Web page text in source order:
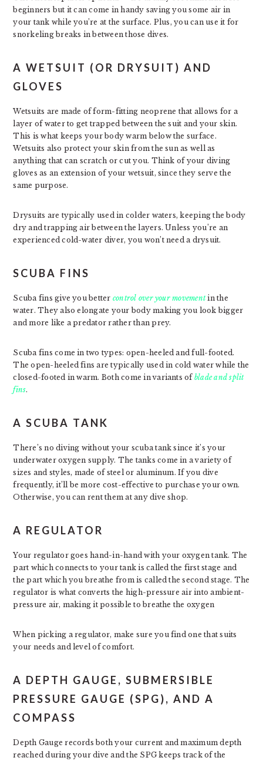
beginners but it can come in handy saving you some air in
your tank while you’re at the surface. Plus, you can use it for
snorkeling breaks in between those dives.
A WETSUIT (OR DRYSUIT) AND
GLOVES
Wetsuits are made of form-fitting neoprene that allows for a
layer of water to get trapped between the suit and your skin.
This is what keeps your body warm below the surface.
Wetsuits also protect your skin from the sun as well as
anything that can scratch or cut you. Think of your diving
gloves as an extension of your wetsuit, since they serve the
same purpose.
Drysuits are typically used in colder waters, keeping the body
dry and trapping air between the layers. Unless you’re an
experienced cold-water diver, you won’t need a drysuit.
SCUBA FINS
Scuba fins give you better control over your movementin the
water. They also elongate your body making you look bigger
and more like a predator rather than prey.
Scuba fins come in two types: open-heeled and full-footed.
The open-heeled fins are typically used in cold water while the
closed-footed in warm. Both come in variants of blade and split
fins.
A SCUBA TANK
There’s no diving without your scuba tank since it’s your
underwater oxygen supply. The tanks come in a variety of
sizes and styles, made of steel or aluminum. If you dive
frequently, it’ll be more cost-effective to purchase your own.
Otherwise, you can rent them at any dive shop.
A REGULATOR
Your regulator goes hand-in-hand with your oxygen tank. The
part which connects to your tank is called the first stage and
the part which you breathe from is called the second stage. The
regulator is what converts the high-pressure air into ambient-
pressure air, making it possible to breathe the oxygen
When picking a regulator, make sure you find one that suits
your needs and level of comfort.
A DEPTH GAUGE, SUBMERSIBLE
PRESSURE GAUGE (SPG), AND A
COMPASS
Depth Gauge records both your current and maximum depth
reached during your dive and the SPG keeps track of the